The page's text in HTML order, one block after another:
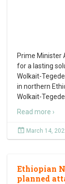
Prime Minister
for a lasting
Wolkait-
in northern
Wolkait-
Read more ›
March 14,
Ethiopian
planned